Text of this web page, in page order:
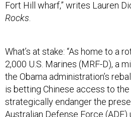
Rocks.
2,000 U.S. Marines (MRF-D), a
the Obama administration’s
is betting Chinese access to
strategically endanger the
Australian Defense Force (ADF)